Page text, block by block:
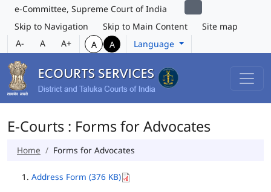
e-Committee, Supreme Court of India
Skip to Navigation
Skip to Main Content
Site map
A-
A A+ A A Language
E-Courts : Forms for Advocates
Home Forms for Advocates
Address Form (376 KB)